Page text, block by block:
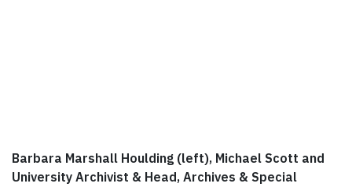
Barbara Marshall Houlding (left), Michael Scott and
University Archivist & Head, Archives & Special